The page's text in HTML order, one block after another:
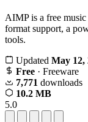
AIMP is a free
format support, a
tools.
Updated May 12,
Free · Freeware
7,771 downloads
10.2 MB
5.0